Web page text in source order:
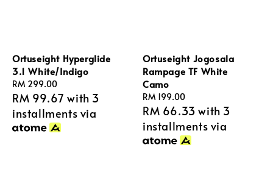
Ortuseight Hyperglide
3.1 White/Indigo
Regular
price
RM 299.00
RM 99.67 with 3
installments via
Ortuseight Jogosala
Rampage TF White
Camo
Regular
price
RM 199.00
RM 66.33 with 3
installments via